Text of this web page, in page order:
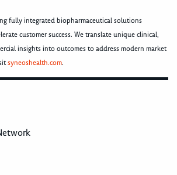
fully integrated biopharmaceutical solutions
customer success. We translate unique clinical,
insights into outcomes to address modern market
syneoshealth.com.